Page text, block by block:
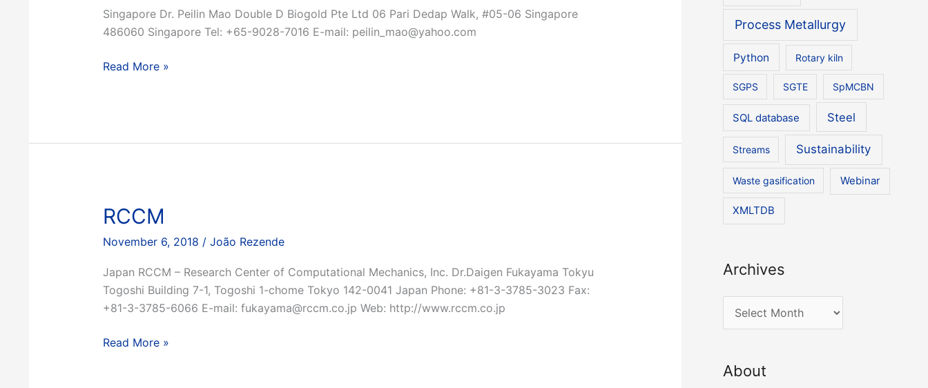
Singapore Dr. Peilin Mao Double D Biogold Pte Ltd 06 Pari Dedap Walk, #05-06 Singapore
486060 Singapore Tel: +65-9028-7016 E-mail: peilin_mao@yahoo.com
Peilin
Read More »
RCCM
November 6, 2018 / João Rezende
Japan RCCM – Research Center of Computational Mechanics, Inc. Dr.Daigen Fukayama Tokyu
Togoshi Building 7-1, Togoshi 1-chome Tokyo 142-0041 Japan Phone: +81-3-3785-3023 Fax:
+81-3-3785-6066 E-mail: fukayama@rccm.co.jp Web: http://www.rccm.co.jp
RCCM
Read More »
Process Metallurgy
Python Rotary kiln
SGPS SGTE SpMCBN
SQL database Steel
Streams Sustainability
Waste gasification Webinar
XMLTDB
Archives
r
h
About